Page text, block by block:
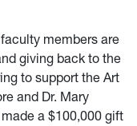
members are
giving back to the
to support the Art
and Dr. Mary
a $100,000 gift